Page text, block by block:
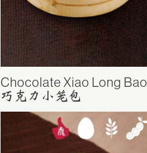
Chocolate Xiao Long Bao
巧克力小笼包